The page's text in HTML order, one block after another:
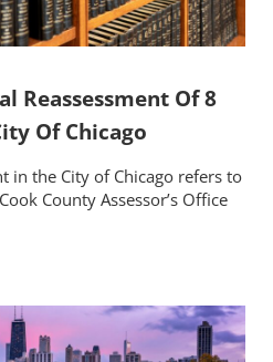
Reassessment Of 8
Of Chicago
in the City of Chicago refers to
County Assessor’s Office
Of 8 Townships In The